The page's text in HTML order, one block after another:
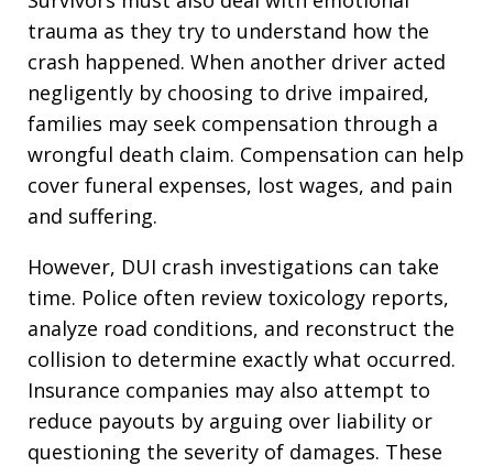
trauma as they try to understand how the
crash happened. When another driver acted
negligently by choosing to drive impaired,
families may seek compensation through a
wrongful death claim. Compensation can help
cover funeral expenses, lost wages, and pain
and suffering.
However, DUI crash investigations can take
time. Police often review toxicology reports,
analyze road conditions, and reconstruct the
collision to determine exactly what occurred.
Insurance companies may also attempt to
reduce payouts by arguing over liability or
questioning the severity of damages. These